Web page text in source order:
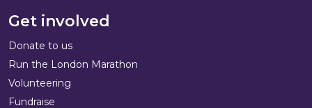
Get involved
Donate to us
Run the London Marathon
Volunteering
Fundraise